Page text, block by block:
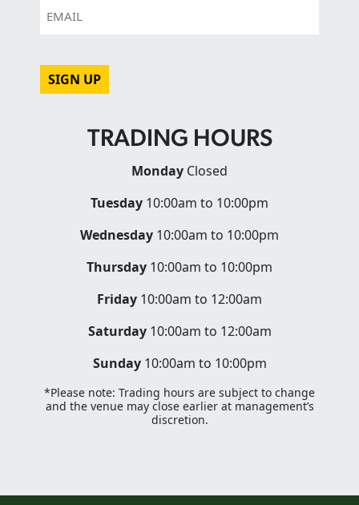
TRADING HOURS
Monday Closed
Tuesday 10:00am to 10:00pm
Wednesday 10:00am to 10:00pm
Thursday 10:00am to 10:00pm
Friday 10:00am to 12:00am
Saturday10:00am to 12:00am
Sunday10:00am to 10:00pm
*Please note: Trading hours are subject to change
and the venue may close earlier at management’s
discretion.